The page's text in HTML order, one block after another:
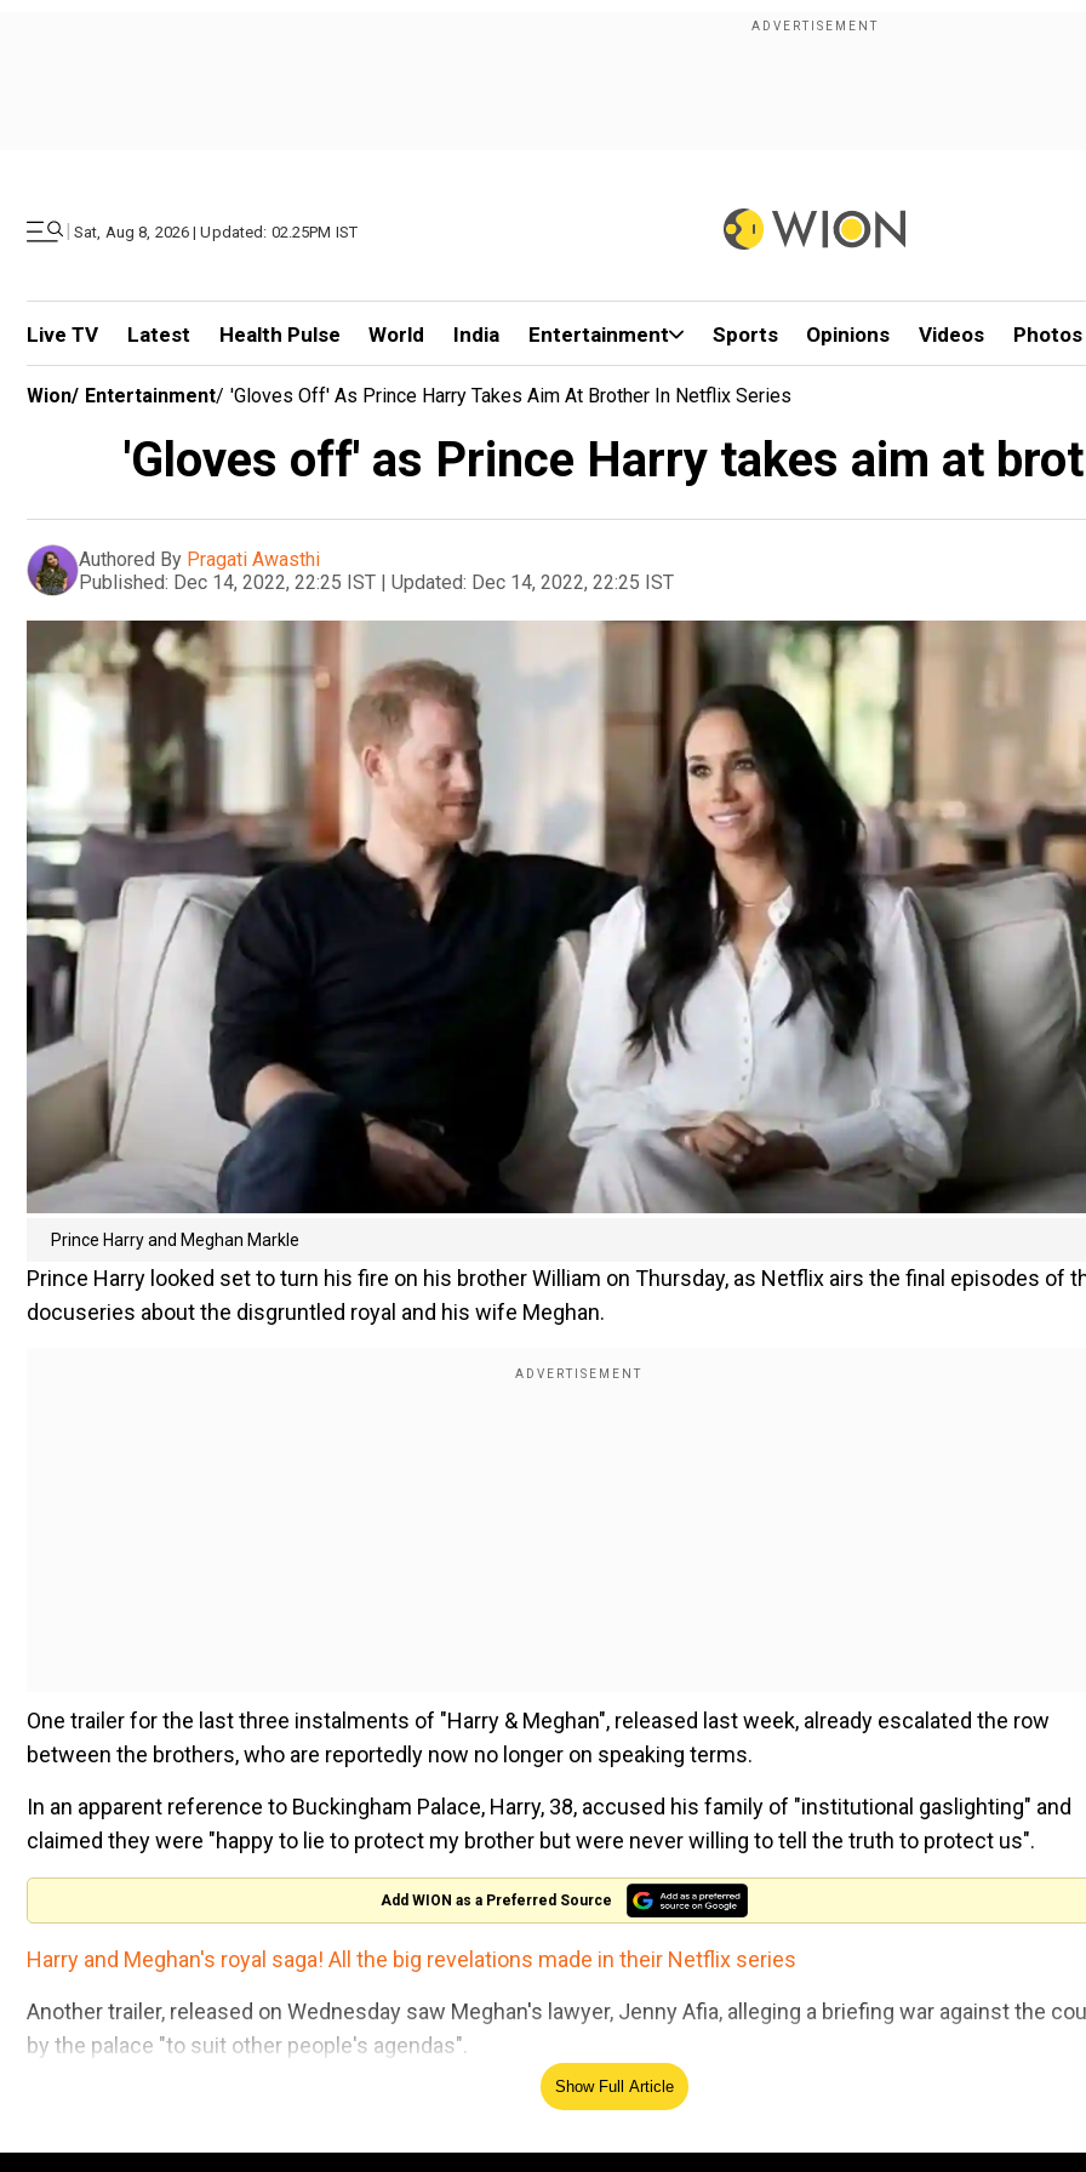
| Sat, Aug 8, 2026 | Updated: 02.25PM IST
Live TV Latest Health Pulse World India Entertainment Sports Opinions Videos Photos
Wion/ Entertainment/ 'Gloves Off' As Prince Harry Takes Aim At Brother In Netflix Series
'Gloves off' as Prince Harry takes aim at
Authored By Pragati Awasthi
Published: Dec 14, 2022, 22:25 IST | Updated: Dec 14, 2022, 22:25 IST
Prince Harry and Meghan Markle
Prince Harry looked set to turn his fire on his brother William on Thursday, as Netflix airs the final episodes of
docuseries about the disgruntled royal and his wife Meghan.
One trailer for the last three instalments of "Harry & Meghan", released last week, already escalated the row
between the brothers, who are reportedly now no longer on speaking terms.
In an apparent reference to Buckingham Palace, Harry, 38, accused his family of "institutional gaslighting" and
claimed they were "happy to lie to protect my brother but were never willing to tell the truth to protect us".
Add WION as a Preferred Source
Harry and Meghan's royal saga! All the big revelations made in their Netflix series
Another trailer, released on Wednesday saw Meghan's lawyer, Jenny Afia, alleging a briefing war against the
by the palace "to suit other people's agendas".
Meghan's friend Lucy Fraser added: "Meg became this scapegoat for the palace.
National Handloom Day 2026: The Royals enter the Doctor
Show Full Article